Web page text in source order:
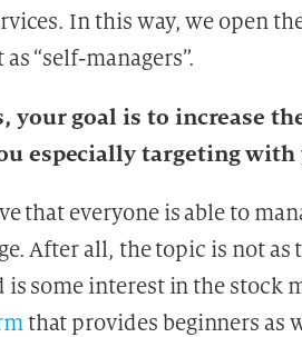
In this way, we open
“self-managers”.
your goal is to increase
especially targeting
that everyone is able to
After all, the topic is not
is some interest in the stock
that provides beginners as